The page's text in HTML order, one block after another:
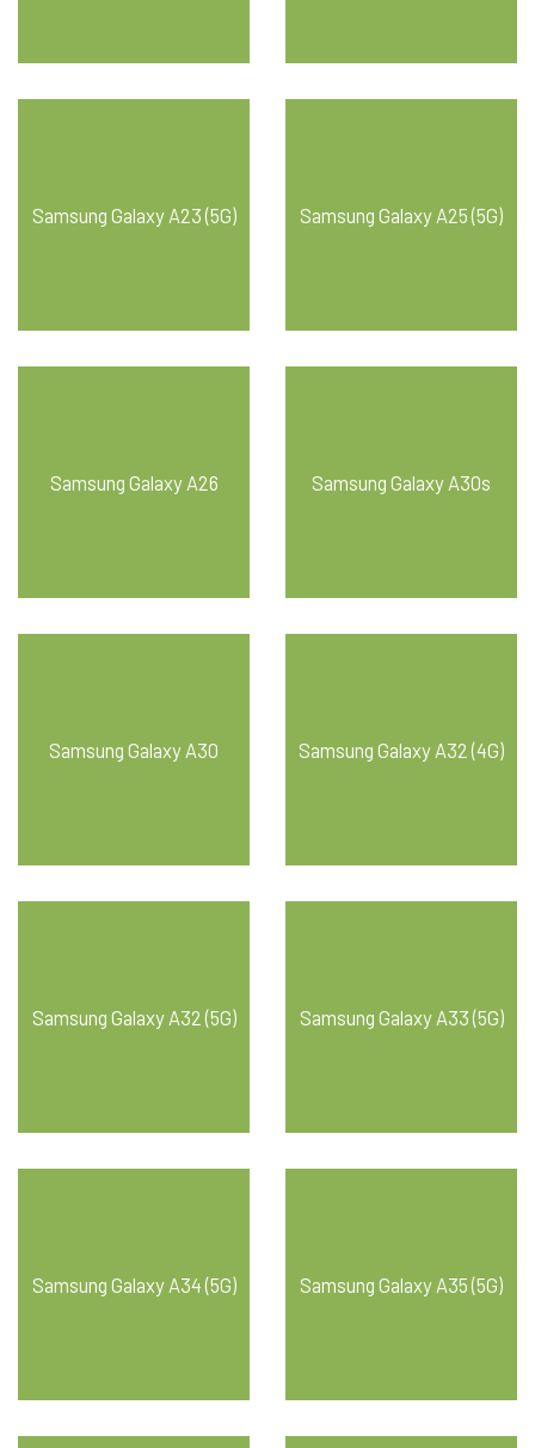
Samsung Galaxy A23 (5G) Samsung Galaxy A25 (5G)
Samsung Galaxy A26 Samsung Galaxy A30s
Samsung Galaxy A30 Samsung Galaxy A32 (4G)
Samsung Galaxy A32 (5G) Samsung Galaxy A33 (5G)
Samsung Galaxy A34 (5G) Samsung Galaxy A35 (5G)